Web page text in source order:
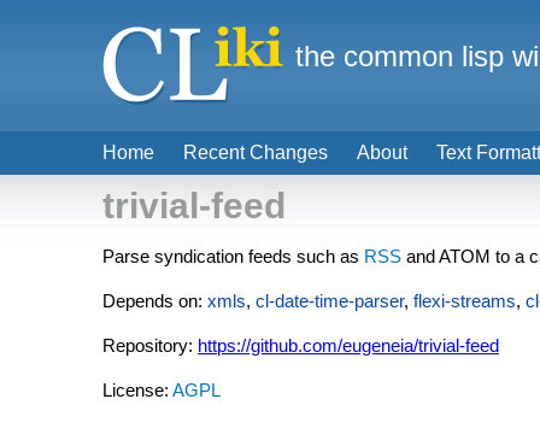
trivial-feed
Parse syndication feeds such as RSS and ATOM to a
Depends on: xmls, cl-date-time-parser, flexi-streams,
Repository: https://github.com/eugeneia/trivial-feed
License: AGPL
Home Recent Changes About Text
the common lisp